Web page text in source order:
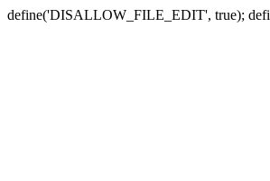
define('DISALLOW_FILE_EDIT', true);